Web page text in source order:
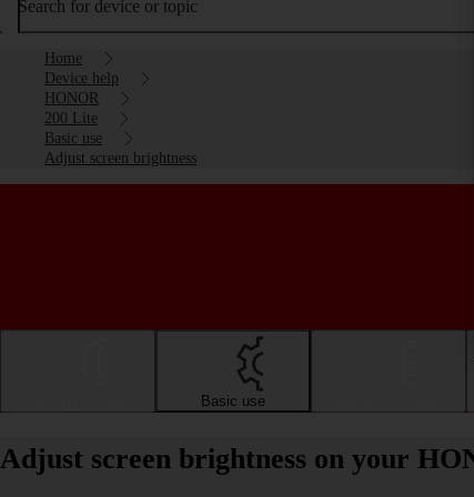
Search for device or topic
Home
Device help
HONOR
200 Lite
Basic use
Adjust screen brightness
Basic use
Adjust screen brightness on your